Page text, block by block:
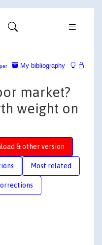
My bibliography
market?
weight on
& other version
Most related